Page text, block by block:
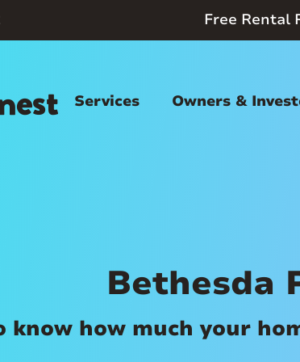
Free Rental
Services Owners &
Bethesda
know how much your